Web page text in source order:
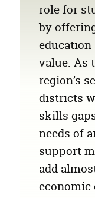
role for
by
education
value. As
region’s
districts
skills
needs of
support
add